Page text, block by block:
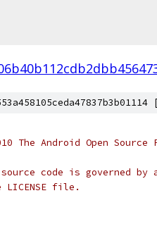
The Android Open Source
code is governed by
file.